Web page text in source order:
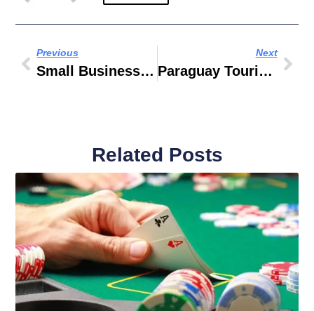
Previous
Small Business Ideas In Dubai With Low Investment
Next
Paraguay Tourisme
Related Posts